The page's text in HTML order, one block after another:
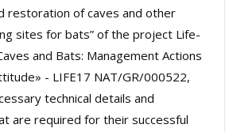
restoration of caves and other
sites for bats” of the project Life-
and Bats: Management Actions
- LIFE17 NAT/GR/000522,
technical details and
are required for their successful